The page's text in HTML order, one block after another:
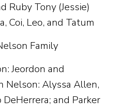
Ruby Tony (Jessie)
Coi, Leo, and Tatum
Family
Jeordon and
Nelson: Alyssa Allen,
and Parker